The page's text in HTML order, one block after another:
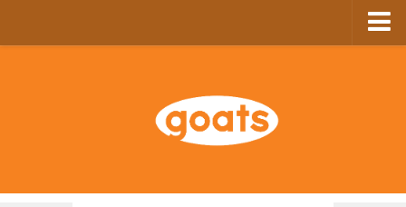
GoComics